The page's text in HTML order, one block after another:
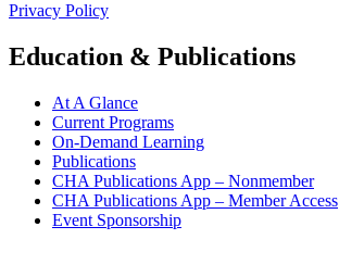
Privacy Policy
Education & Publications
At A Glance
Current Programs
On-Demand Learning
Publications
CHA Publications App – Nonmember
CHA Publications App – Member Access
Event Sponsorship